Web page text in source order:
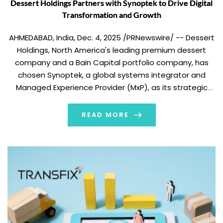
Dessert Holdings Partners with Synoptek to Drive Digital
Transformation and Growth
AHMEDABAD, India, Dec. 4, 2025 /PRNewswire/ -- Dessert
Holdings, North America's leading premium dessert
company and a Bain Capital portfolio company, has
chosen Synoptek, a global systems integrator and
Managed Experience Provider (MxP), as its strategic
Microsoft Dynamics 365 Finance and Supply Chain
Management support across its expanding network […]
READ MORE